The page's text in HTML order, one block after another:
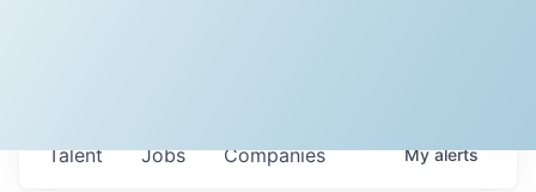
Jobs Companies
Talent Myalerts